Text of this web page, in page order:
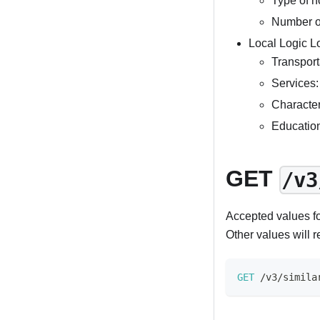
Number
Local Logic
GET /
Accepted values
Other values will
GET /v3/